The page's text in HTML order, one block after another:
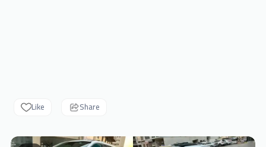
Like Share